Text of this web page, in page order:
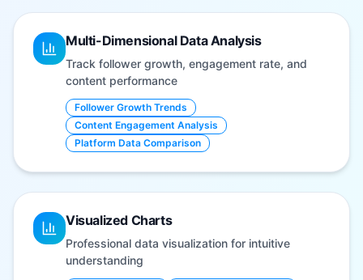
Multi-Dimensional Data Analysis
Track follower growth, engagement rate, and
content performance
Follower Growth Trends
Content Engagement Analysis
Platform Data Comparison
Visualized Charts
Professional data visualization for intuitive
understanding